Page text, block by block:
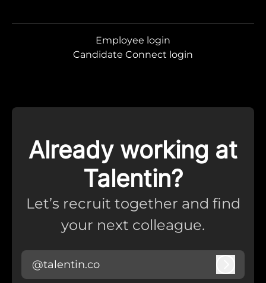
Employee login
Candidate Connect login
Already working at
Talentin?
Let’s recruit together and find
your next colleague.
@talentin.co